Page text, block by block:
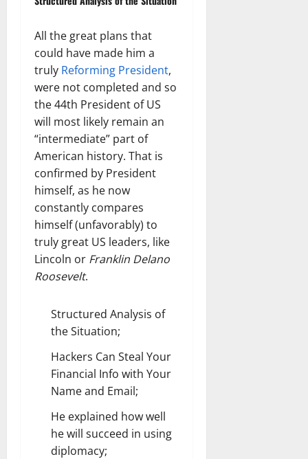
All the great plans that
could have made him a
truly Reforming President,
were not completed and so
the 44th President of US
will most likely remain an
“intermediate” part of
American history. That is
confirmed by President
himself, as he now
constantly compares
himself (unfavorably) to
truly great US leaders, like
Lincoln or Franklin Delano
Roosevelt.
Structured Analysis of
the Situation;
Hackers Can Steal Your
Financial Info with Your
Name and Email;
He explained how well
he will succeed in using
diplomacy;